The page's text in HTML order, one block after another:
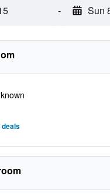
- Sun
deals